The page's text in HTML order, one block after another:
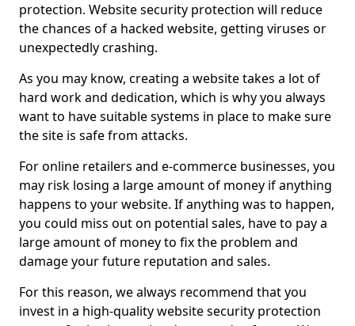
protection. Website security protection will reduce
the chances of a hacked website, getting viruses or
unexpectedly crashing.
As you may know, creating a website takes a lot of
hard work and dedication, which is why you always
want to have suitable systems in place to make sure
the site is safe from attacks.
For online retailers and e-commerce businesses, you
may risk losing a large amount of money if anything
happens to your website. If anything was to happen,
you could miss out on potential sales, have to pay a
large amount of money to fix the problem and
damage your future reputation and sales.
For this reason, we always recommend that you
invest in a high-quality website security protection